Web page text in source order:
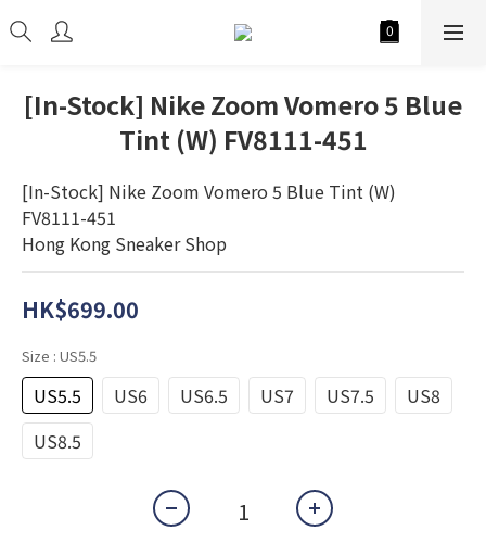
[In-Stock] Nike Zoom Vomero 5 Blue
Tint (W) FV8111-451
[In-Stock] Nike Zoom Vomero 5 Blue Tint (W)
FV8111-451
Hong Kong Sneaker Shop
HK$699.00
Size : US5.5
US5.5 US6 US6.5 US7 US7.5
US8
US8.5